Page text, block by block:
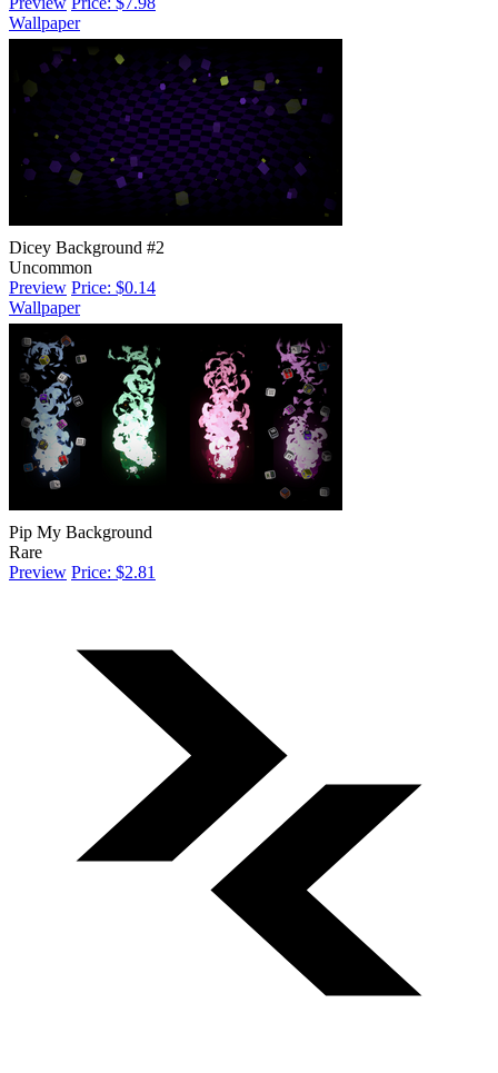
Wallpaper
Dicey Background #2
Uncommon
Preview Price: $0.14
Wallpaper
Pip My Background
Rare
Preview Price: $2.81